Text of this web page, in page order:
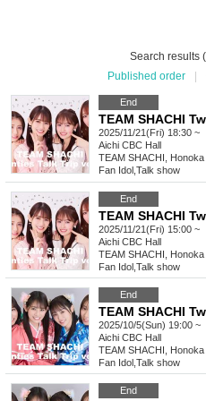
Search results
Published order
End
TEAM SHACHI
2025/11/21(Fri) 18:30 ~
Aichi CBC Hall
TEAM SHACHI, Honoka
Fan Idol Talk show
End
TEAM SHACHI
2025/11/21(Fri) 15:00 ~
Aichi CBC Hall
TEAM SHACHI, Honoka
Fan Idol Talk show
End
TEAM SHACHI
2025/10/5(Sun) 19:00 ~
Aichi CBC Hall
TEAM SHACHI, Honoka
Fan Idol Talk show
End